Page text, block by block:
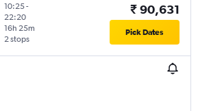
10:25-
22:20
2 stops
16h 25m
₹ 90,631
Pick Dates